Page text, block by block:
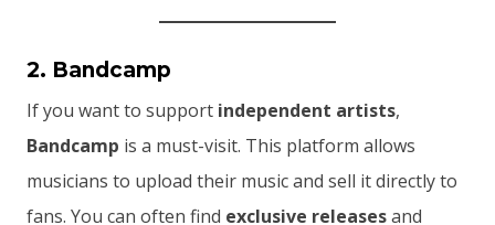
2. Bandcamp
If you want to support independent artists,
Bandcamp is a must-visit. This platform allows
musicians to upload their music and sell it directly to
fans. You can often find exclusive releasesand